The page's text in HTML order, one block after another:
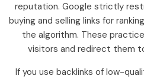
reputation. Google strictly
buying and selling links for
the algorithm. These
visitors and redirect them
If you use backlinks of low-